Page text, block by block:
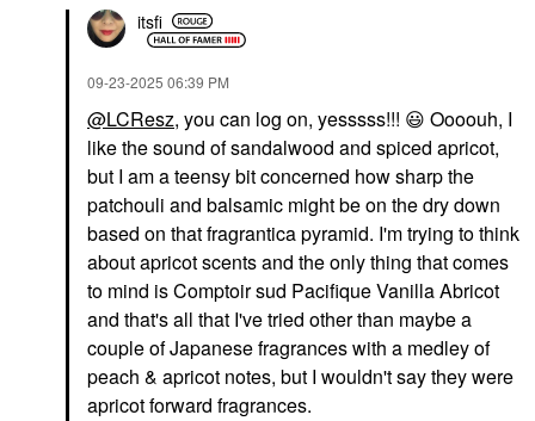
itsfi
‎09-23-2025 06:39 PM
@LCResz, you can log on, yesssss!!! 😃 Oooouh, I
like the sound of sandalwood and spiced apricot,
but I am a teensy bit concerned how sharp the
patchouli and balsamic might be on the dry down
based on that fragrantica pyramid. I'm trying to think
about apricot scents and the only thing that comes
to mind is Comptoir sud Pacifique Vanilla Abricot
and that's all that I've tried other than maybe a
couple of Japanese fragrances with a medley of
peach & apricot notes, but I wouldn't say they were
apricot forward fragrances.